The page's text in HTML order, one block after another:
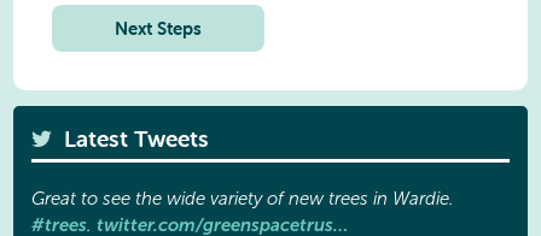
Road
Next Steps
Latest Tweets
Great to see the wide variety of new trees in Wardie.
#trees.twitter.com/greenspacetrus…